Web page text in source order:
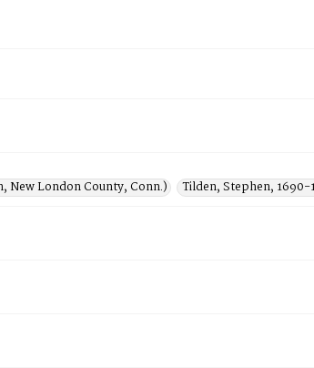
New London County, Conn.)
Tilden, Stephen, 1690-